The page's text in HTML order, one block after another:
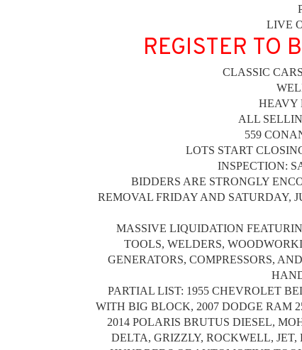
LIVE
REGISTER TO
CLASSIC
HEAVY
ALL
559
LOTS START
INSPECTION:
BIDDERS ARE STRONGLY
REMOVAL FRIDAY AND SATURDAY,
MASSIVE LIQUIDATION
TOOLS, WELDERS,
GENERATORS, COMPRESSORS,
PARTIAL LIST: 1955 CHEVROLET
WITH BIG BLOCK, 2007 DODGE RAM
2014 POLARIS BRUTUS DIESEL,
DELTA, GRIZZLY, ROCKWELL,